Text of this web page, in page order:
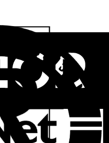
Channel
16